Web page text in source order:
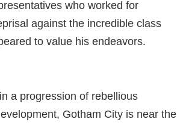
who worked for
against the incredible class
to value his endeavors.
a progression of rebellious
Gotham City is near the